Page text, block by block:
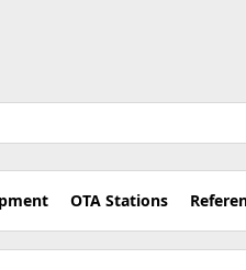
OTA Stations